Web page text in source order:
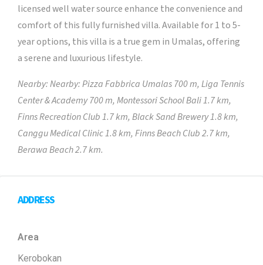
licensed well water source enhance the convenience and
comfort of this fully furnished villa. Available for 1 to 5-
year options, this villa is a true gem in Umalas, offering
a serene and luxurious lifestyle.
Nearby: Nearby: Pizza Fabbrica Umalas 700 m, Liga Tennis
Center & Academy 700 m, Montessori School Bali 1.7 km,
Finns Recreation Club 1.7 km, Black Sand Brewery 1.8 km,
Canggu Medical Clinic 1.8 km, Finns Beach Club 2.7 km,
Berawa Beach 2.7 km.
ADDRESS
Area
Kerobokan